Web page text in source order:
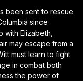
been sent to rescue
since
Elizabeth,
may escape from a
must learn to fight
in combat both
the power of